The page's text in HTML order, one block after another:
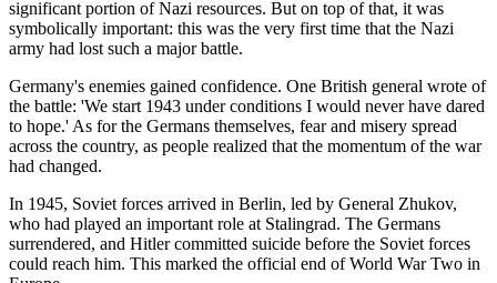
significant portion of Nazi resources. But on top of that, it was
symbolically important: this was the very first time that the Nazi
army had lost such a major battle.
Germany's enemies gained confidence. One British general wrote of
the battle: 'We start 1943 under conditions I would never have dared
to hope.' As for the Germans themselves, fear and misery spread
across the country, as people realized that the momentum of the war
had changed.
In 1945, Soviet forces arrived in Berlin, led by General Zhukov,
who had played an important role at Stalingrad. The Germans
surrendered, and Hitler committed suicide before the Soviet forces
could reach him. This marked the official end of World War Two in